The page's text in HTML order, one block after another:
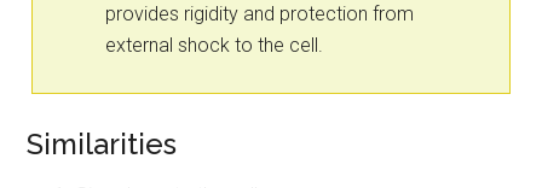
provides rigidity and protection from
external shock to the cell.
Similarities